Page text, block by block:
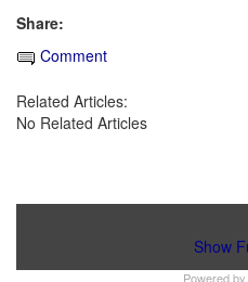
Share:
Comment
Related Articles:
No Related Articles
Show
Powered by